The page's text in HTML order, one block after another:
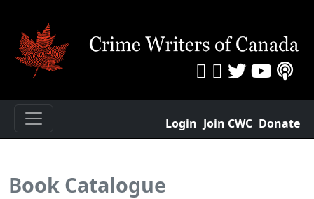
Login Join CWC Donate
Book Catalogue